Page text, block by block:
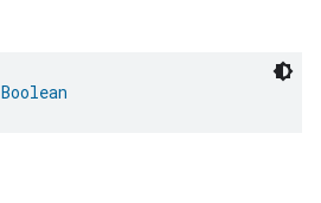
Boolean